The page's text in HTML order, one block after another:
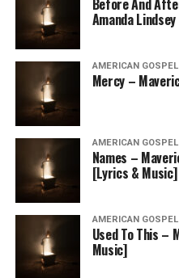
Before And
Amanda
AMERICAN
Mercy –
AMERICAN
Names –
[Lyrics & Music]
AMERICAN
Used To This –
Music]